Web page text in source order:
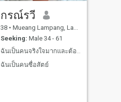
กรณ์รวี
38 • Mueang Lampang, Lampang, Thailand
Seeking: Male 34 - 61
ฉันเป็นคนซื่อสัตย์